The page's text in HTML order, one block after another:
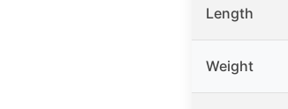
Length
Weight